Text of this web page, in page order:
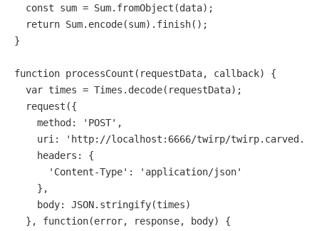
const sum = Sum. fromObject (data);
return Sum. encode(sum). finish();
}
function processCount ( requestData, callback) {
var times = Times . decode(requestData);
request ({
method : 'POST' ,
uri :
'http://localhost:6666/twirp/
headers : {
'Content-Type' :
'application/json'
    },
body: JSON. stringify(times)
  },
function(error, response, body) {